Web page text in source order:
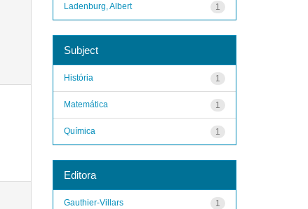
1
Ladenburg, Albert
Subject
1
História
1
Matemática
1
Química
Editora
1
Gauthier-Villars